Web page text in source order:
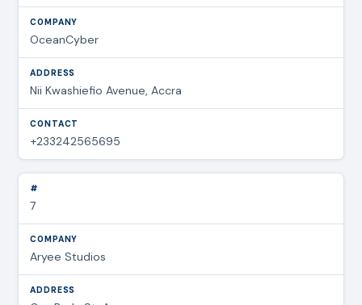
OceanCyber
Nii Kwashiefio Avenue, Accra
+233242565695
7
Aryee Studios